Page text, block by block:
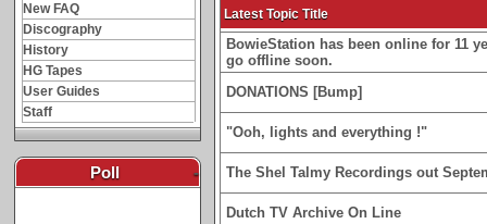
New FAQ
Discography
History
HG Tapes
User Guides
Staff
Poll -
Latest Topic Title
BowieStation has been online for 11
go offline soon.
DONATIONS [Bump]
"Ooh, lights and everything !"
The Shel Talmy Recordings out
Dutch TV Archive On Line